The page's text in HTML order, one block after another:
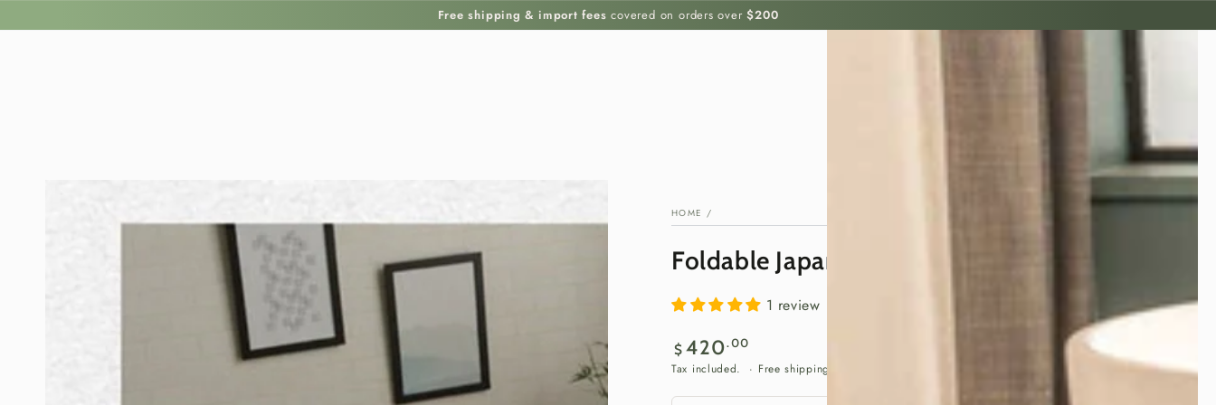
Free shipping & import fees covered on orders over$200
HOME /
Foldable Japanese Tatami Mat
1 review
Regular
price
$ 420.00
Tax included. · Free shipping